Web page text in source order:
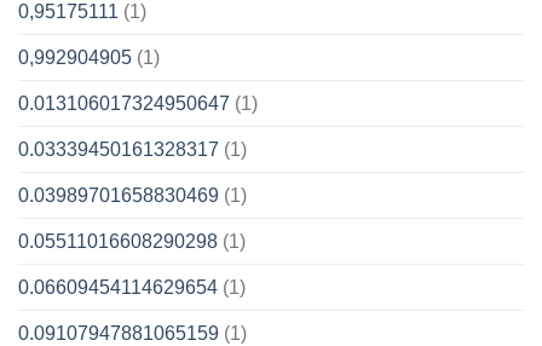
0,95175111 (1)
0,992904905 (1)
0.013106017324950647 (1)
0.03339450161328317 (1)
0.03989701658830469 (1)
0.05511016608290298 (1)
0.06609454114629654 (1)
0.09107947881065159 (1)